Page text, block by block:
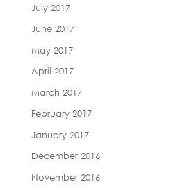
July 2017
June 2017
May 2017
April 2017
March 2017
February 2017
January 2017
December 2016
November 2016